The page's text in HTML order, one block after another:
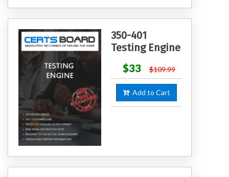
350-401
Testing Engine
$33
$109.99
Add to Cart